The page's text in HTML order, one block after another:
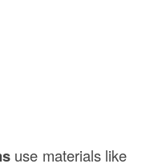
use materials like